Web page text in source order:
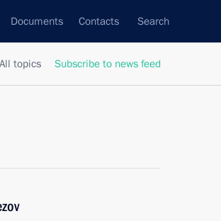
Documents Contacts Search
All topics Subscribe to news feed